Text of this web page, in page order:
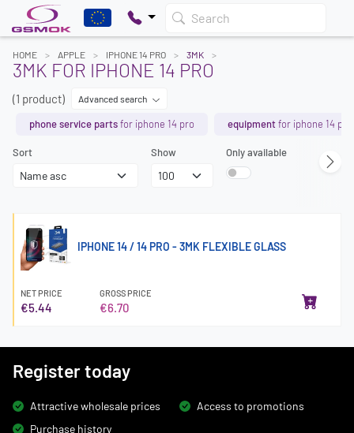
Search
HOME APPLE IPHONE 14 PRO 3MK
3MK FOR IPHONE 14 PRO
(1 product) Advanced search
phone service partsfor iphone 14 pro equipmentfor iphone 14 pro
Sort Show Only available
IPHONE 14 / 14 PRO - 3MK FLEXIBLE GLASS
NET PRICE
€5.44
GROSS PRICE
€6.70
Register today
Attractive wholesale prices
Access to promotions
Purchase history